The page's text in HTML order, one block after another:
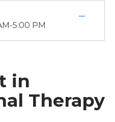
5:00 PM
in
Therapy